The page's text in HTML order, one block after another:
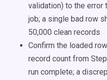
validation) to the error
job; a single bad row
50,000 clean records
Confirm the loaded
record count from
run complete; a